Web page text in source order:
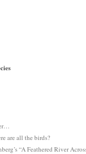
are all the birds?
“A Feathered River